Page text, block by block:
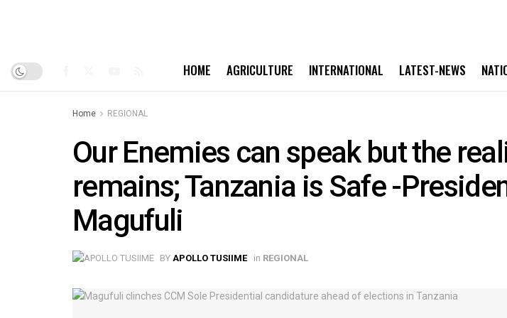
HOME AGRICULTURE INTERNATIONAL LATEST-NEWS
Home REGIONAL
Our Enemies can speak but the
remains; Tanzania is Safe -
Magufuli
BY APOLLO TUSIIME in REGIONAL